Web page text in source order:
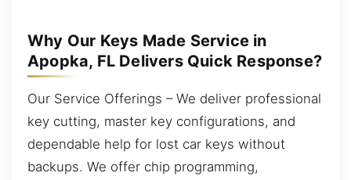
Why Our Keys Made Service in
Apopka, FL Delivers Quick Response?
Our Service Offerings – We deliver professional
key cutting, master key configurations, and
dependable help for lost car keys without
backups. We offer chip programming,